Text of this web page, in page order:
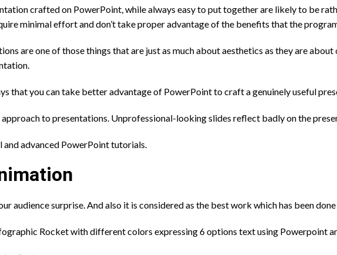
crafted on PowerPoint, while always easy to put together are likely to be
minimal effort and don’t take proper advantage of the benefits that the
are one of those things that are just as much about aesthetics as they are
that you can take better advantage of PowerPoint to craft a genuinely useful
to presentations. Unprofessional-looking slides reflect badly on the
and advanced PowerPoint tutorials.
audience surprise. And also it is considered as the best work which has been
Rocket with different colors expressing 6 options text using Powerpoint